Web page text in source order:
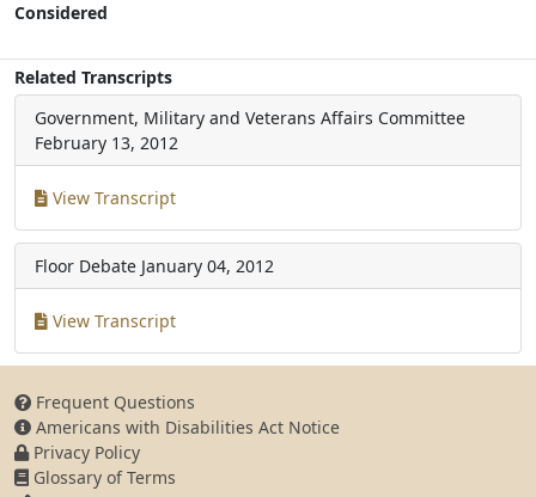
Considered
Related Transcripts
Government, Military and Veterans Affairs Committee
February 13, 2012
View Transcript
Floor Debate January 04, 2012
View Transcript
Frequent Questions
Americans with Disabilities Act Notice
Privacy Policy
Glossary of Terms